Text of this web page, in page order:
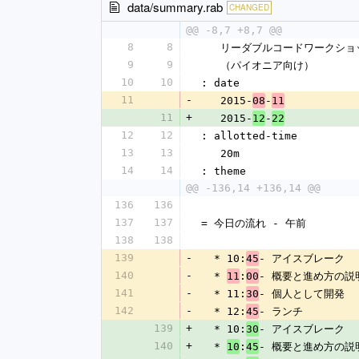
data/summary.rab CHANGED
@@ -8,7 +8,7 @@
8
8
リーダブルコードワークシ
9
9
   （パイオニア向け）
10
10
: date
11
-
   2015-
08 - 11
11
+
   2015-
12 - 22
12
12
: allotted-time
13
13
   20m
14
14
: theme
@@ -136,14 +136,14 @@
136
136
137
137
= 今日の流れ - 午前
138
138
139
-
  * 10:
45 - アイスブレーク
140
-
  *
11 : 00 - 概要と進め方の説
141
-
  * 11:
30 - 個人として開発
142
-
  * 12:
45 - ランチ
139
+
  * 10:
30 - アイスブレーク
140
+
  *
10 : 45 - 概要と進め方の説